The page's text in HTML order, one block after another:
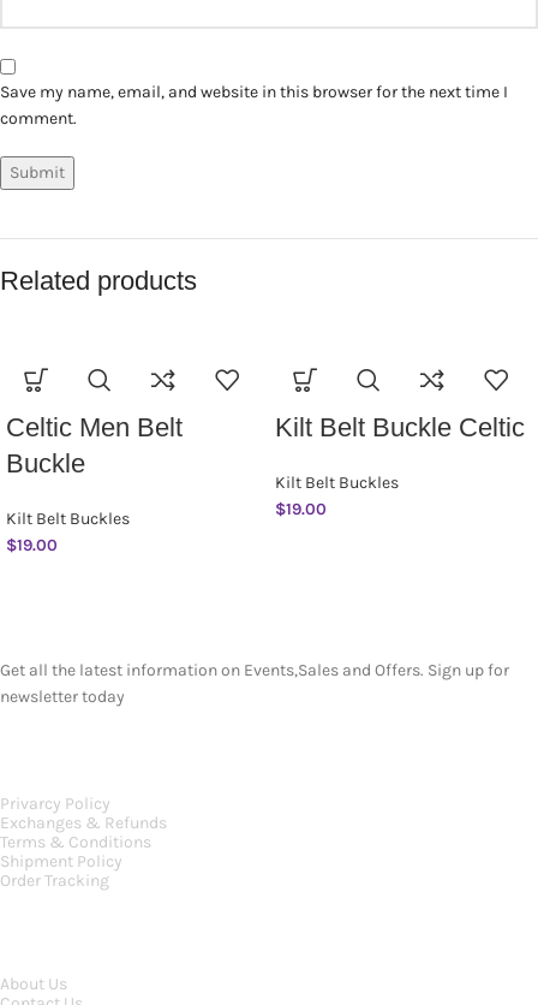
Save my name, email, and website in this browser for the next time I
comment.
Related products
Celtic Men Belt
Buckle
Kilt Belt Buckles
$19.00
Kilt Belt Buckle Celtic
Kilt Belt Buckles
$19.00
About Us
Privarcy Policy
Exchanges & Refunds
Terms & Conditions
Shipment Policy
Order Tracking
Get all the latest information on Events,Sales and Offers. Sign up for
newsletter today